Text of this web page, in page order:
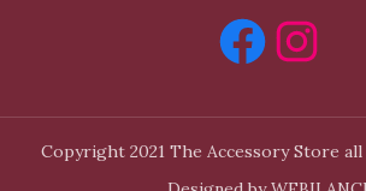
Copyright 2021 The Accessory Store